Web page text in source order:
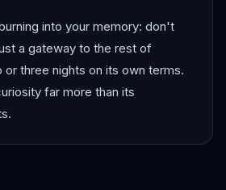
into your memory: don't
a gateway to the rest of
or three nights on its own terms.
far more than its